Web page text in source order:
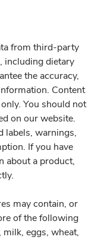
from third-party
including dietary
the accuracy,
Content
You should not
on our website.
labels, warnings,
If you have
about a product,
may contain, or
of the following
milk, eggs, wheat,